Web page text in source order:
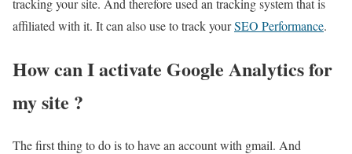
tracking your site. And therefore used an tracking system that is
affiliated with it. It can also use to track yourSEO Performance.
How can I activate Google Analytics for
my site ?
The first thing to do is to have an account with gmail. And